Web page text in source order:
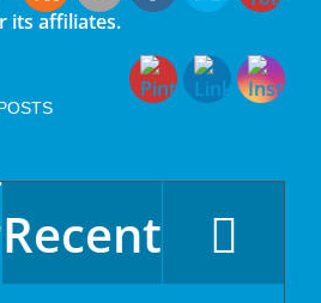
its affiliates.
Recent